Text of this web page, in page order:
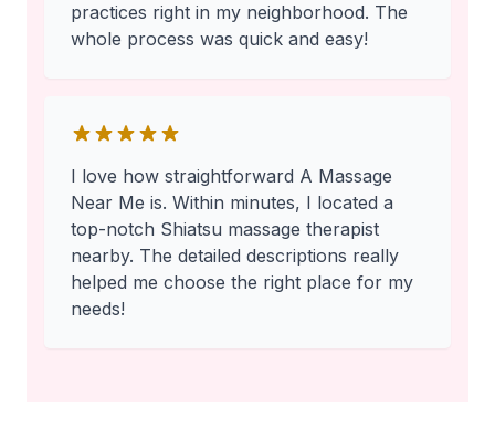
practices right in my neighborhood. The
whole process was quick and easy!
I love how straightforward A Massage
Near Me is. Within minutes, I located a
top-notch Shiatsu massage therapist
nearby. The detailed descriptions really
helped me choose the right place for my
needs!